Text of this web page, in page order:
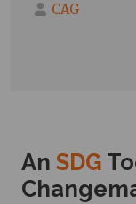
CAG
An SDG